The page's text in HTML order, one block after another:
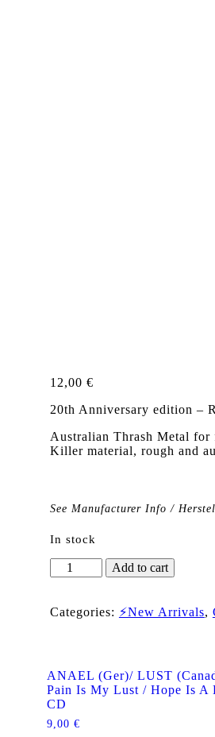
12,00 €
20th Anniversary edition –
Australian Thrash Metal
Killer material, rough and
See Manufacturer Info /
In stock
SITHLORD
"The
To
Godless
Add to cart
Categories: ⚡New Arrivals,
ANAEL (Ger)/ LUST
Pain Is My Lust / Hope Is A
CD
9,00 €